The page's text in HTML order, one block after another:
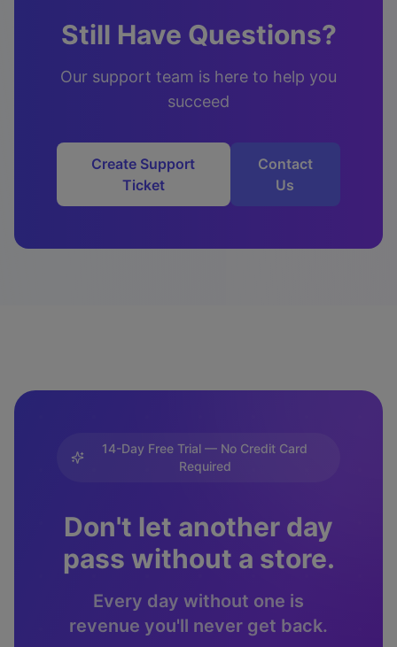
Still Have Questions?
Our support team is here to help you
succeed
Create Support
Ticket
Contact
Us
14-Day Free Trial — No Credit Card
Required
Don't let another day
pass without a store.
Every day without one is
revenue you'll never get back.